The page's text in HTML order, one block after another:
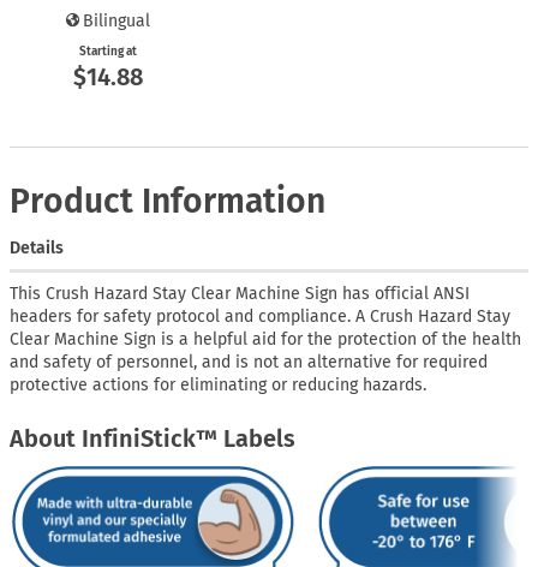
Bilingual
Starting at
$14.88
Product Information
Details
This Crush Hazard Stay Clear Machine Sign has official ANSI
headers for safety protocol and compliance. A Crush Hazard Stay
Clear Machine Sign is a helpful aid for the protection of the health
and safety of personnel, and is not an alternative for required
protective actions for eliminating or reducing hazards.
About InfiniStick™ Labels